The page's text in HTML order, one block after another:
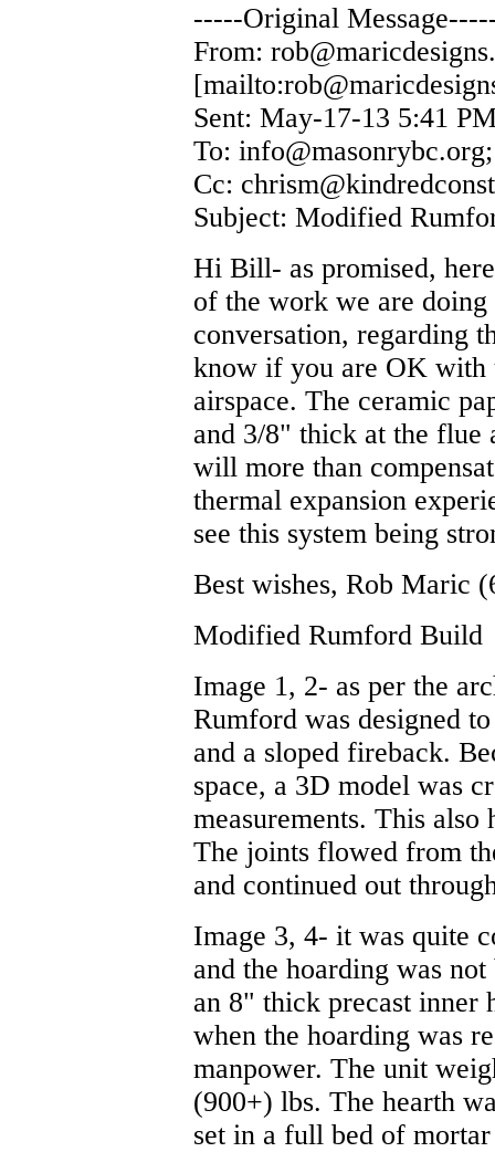
-----Original
From:
Sent: May-17-13 5:41
To:
Cc:
Subject: Modified
Hi Bill- as promised,
of the work we are
conversation, regarding
know if you are OK with
airspace. The ceramic
and 3/8" thick at the flue
will more than
thermal expansion
see this system being
Best wishes, Rob Maric
Modified Rumford Build
Image 1, 2- as per the
Rumford was designed
and a sloped fireback.
space, a 3D model was
measurements. This
The joints flowed from
and continued out
Image 3, 4- it was quite
and the hoarding was
an 8" thick precast inner
when the hoarding was
manpower. The unit
(900+) lbs. The hearth
set in a full bed of